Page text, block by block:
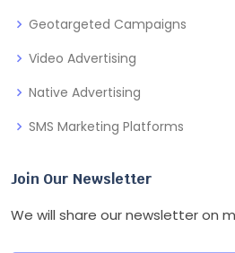
Geotargeted Campaigns
Video Advertising
Native Advertising
SMS Marketing Platforms
Join Our Newsletter
We will share our newsletter on